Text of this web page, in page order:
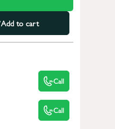
Add to cart
Call
Call